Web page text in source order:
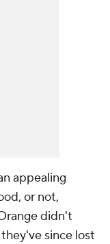
appealing
or not,
didn't
since lost